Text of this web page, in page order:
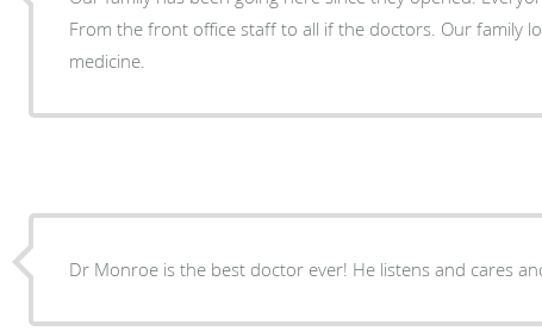
From the front office staff to all if the doctors. Our family loves Healthy Life Family
medicine.
Dr Monroe is the best doctor ever! He listens and cares